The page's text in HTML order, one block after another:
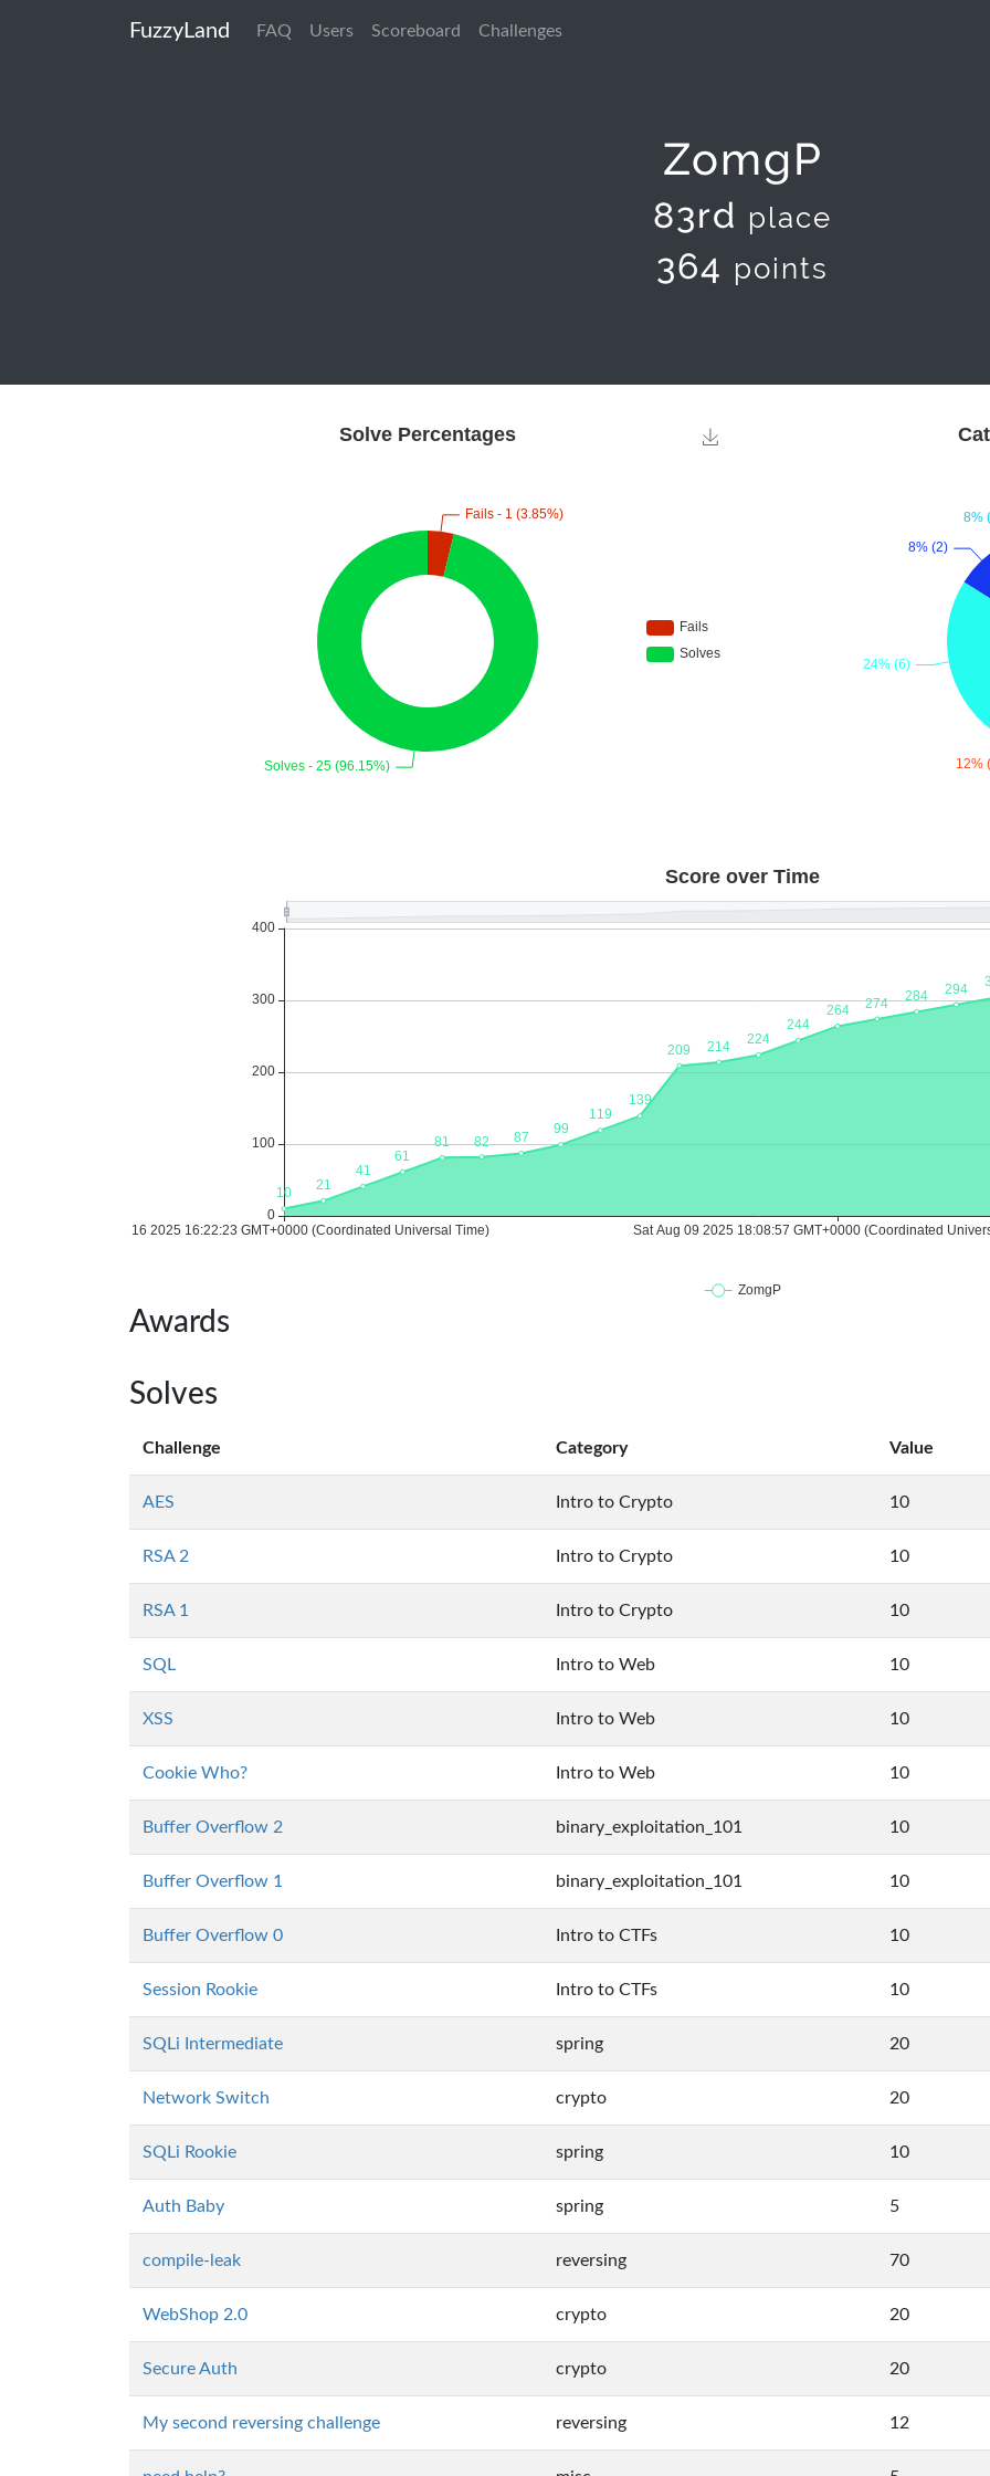
FuzzyLand FAQ Users Scoreboard Challenges
ZomgP
83rd place
364 points
Awards
Solves
Challenge Category Value
AES Intro to Crypto 10
RSA 2 Intro to Crypto 10
RSA 1 Intro to Crypto 10
SQL Intro to Web 10
XSS Intro to Web 10
Cookie Who? Intro to Web 10
Buffer Overflow 2 binary_exploitation_101 10
Buffer Overflow 1 binary_exploitation_101 10
Buffer Overflow 0 Intro to CTFs 10
Session Rookie Intro to CTFs 10
SQLi Intermediate spring 20
Network Switch crypto 20
SQLi Rookie spring 10
Auth Baby spring 5
compile-leak reversing 70
WebShop 2.0 crypto 20
Secure Auth crypto 20
My second reversing challenge reversing 12